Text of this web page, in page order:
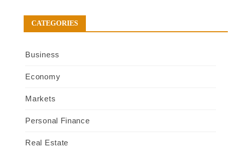
CATEGORIES
Business
Economy
Markets
Personal Finance
Real Estate